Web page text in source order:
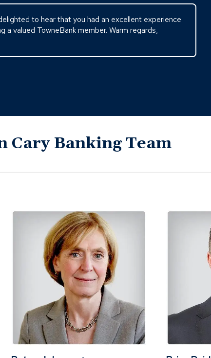
to hear that you had an excellent experience
valued TowneBank member. Warm regards,
Cary Banking Team